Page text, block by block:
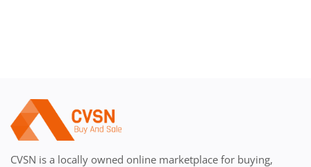
CVSN is a locally owned online marketplace for buying,